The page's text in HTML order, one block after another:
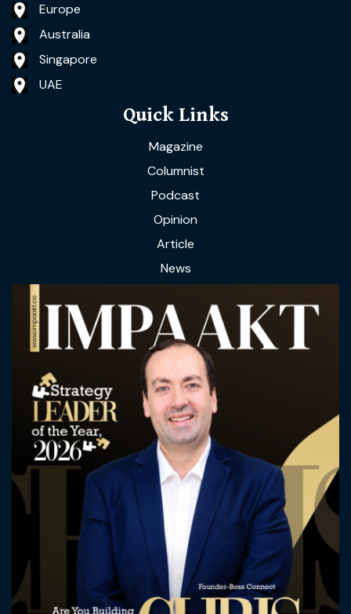
Europe
Australia
Singapore
UAE
Quick Links
Magazine
Columnist
Podcast
Opinion
Article
News